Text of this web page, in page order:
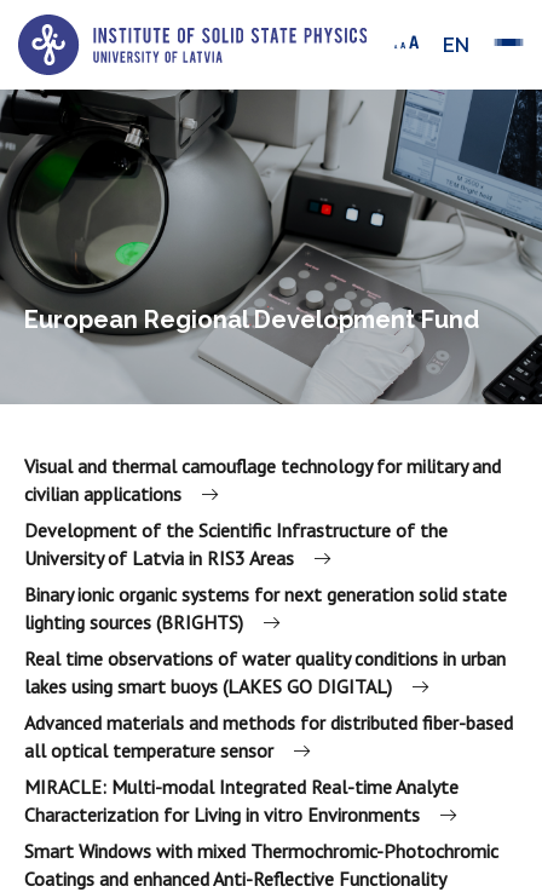
EN
European Regional Development Fund
Visual and thermal camouflage technology for military and
civilian applications
Development of the Scientific Infrastructure of the
University of Latvia in RIS3 Areas
Binary ionic organic systems for next generation solid state
lighting sources (BRIGHTS)
Real time observations of water quality conditions in urban
lakes using smart buoys (LAKES GO DIGITAL)
Advanced materials and methods for distributed fiber-based
all optical temperature sensor
MIRACLE: Multi-modal Integrated Real-time Analyte
Characterization for Living in vitro Environments
Smart Windows with mixed Thermochromic-Photochromic
Coatings and enhanced Anti-Reflective Functionality